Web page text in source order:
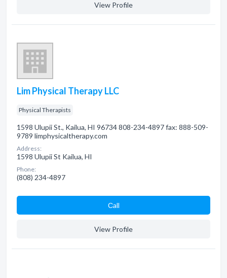
View Profile
Lim Physical Therapy LLC
Physical Therapists
1598 Ulupii St., Kailua, HI 96734 808-234-4897 fax: 888-509-
9789 limphysicaltherapy.com
Address:
1598 Ulupii St Kailua, HI
Phone:
(808) 234-4897
Сall
View Profile